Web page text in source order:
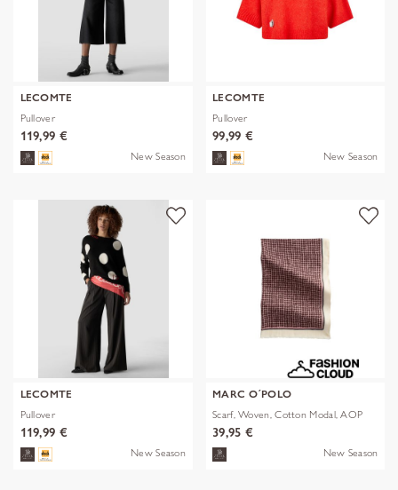
LECOMTE
Pullover
119,99 €
New Season
LECOMTE
Pullover
99,99 €
New Season
LECOMTE
Pullover
119,99 €
New Season
MARC O´POLO
Scarf, Woven, Cotton Modal, AOP
39,95 €
New Season